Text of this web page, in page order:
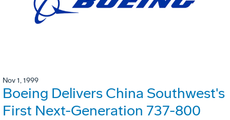
Nov 1, 1999
Boeing Delivers China Southwest's
First Next-Generation 737-800